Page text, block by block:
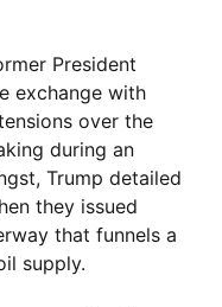
President
exchange with
over the
during an
Trump detailed
they issued
that funnels a
supply.